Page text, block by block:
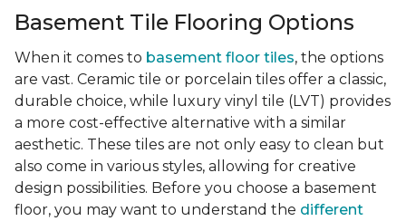
Basement Tile Flooring Options
When it comes to basement floor tiles, the options
are vast. Ceramic tile or porcelain tiles offer a classic,
durable choice, while luxury vinyl tile (LVT) provides
a more cost-effective alternative with a similar
aesthetic. These tiles are not only easy to clean but
also come in various styles, allowing for creative
design possibilities. Before you choose a basement
floor, you may want to understand the different